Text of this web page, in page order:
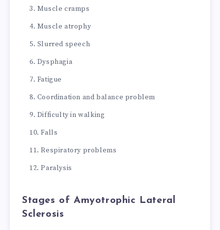
Muscle cramps
Muscle atrophy
Slurred speech
Dysphagia
Fatigue
Coordination and balance problem
Difficulty in walking
Falls
Respiratory problems
Paralysis
Stages of Amyotrophic Lateral
Sclerosis